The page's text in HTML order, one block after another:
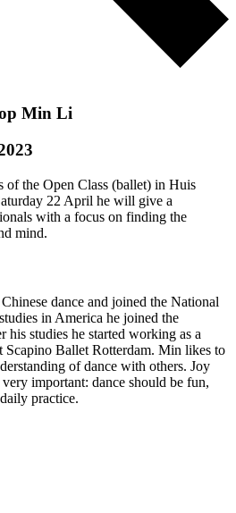
Min Li
of the Open Class (ballet) in Huis
22 April he will give a
with a focus on finding the
mind.
dance and joined the National
in America he joined the
his studies he started working as a
Scapino Ballet Rotterdam. Min likes to
of dance with others. Joy
important: dance should be fun,
practice.